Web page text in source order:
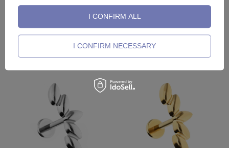
8,37 €
8,84 €
I CONFIRM NECESSARY
I CONFIRM ALL